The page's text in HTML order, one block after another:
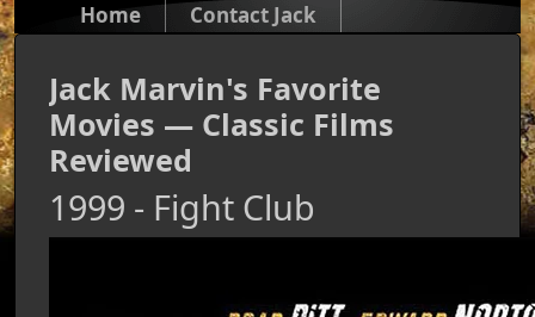
Home Contact Jack
Jack Marvin's Favorite
Movies — Classic Films
Reviewed
1999 - Fight Club